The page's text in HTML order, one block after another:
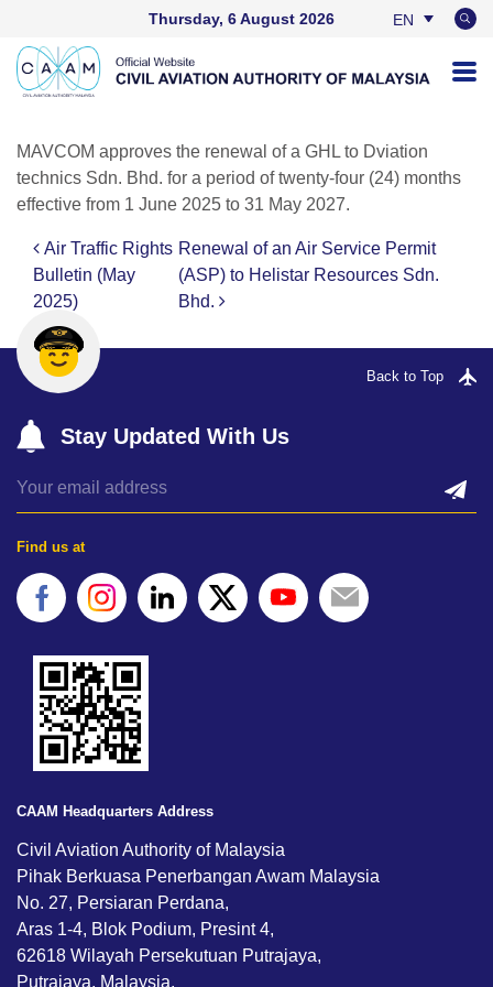
Thursday, 6 August 2026
EN
MAVCOM approves the renewal of a GHL to Dviation
technics Sdn. Bhd. for a period of twenty-four (24) months
effective from 1 June 2025 to 31 May 2027.
Post navigation
Air Traffic Rights
Bulletin (May
2025)
Renewal of an Air Service Permit
(ASP) to Helistar Resources Sdn.
Bhd.
Back to Top
Stay Updated With Us
Find us at
CAAM Headquarters Address
Civil Aviation Authority of Malaysia
Pihak Berkuasa Penerbangan Awam Malaysia
No. 27, Persiaran Perdana,
Aras 1-4, Blok Podium, Presint 4,
62618 Wilayah Persekutuan Putrajaya,
Putrajaya, Malaysia.